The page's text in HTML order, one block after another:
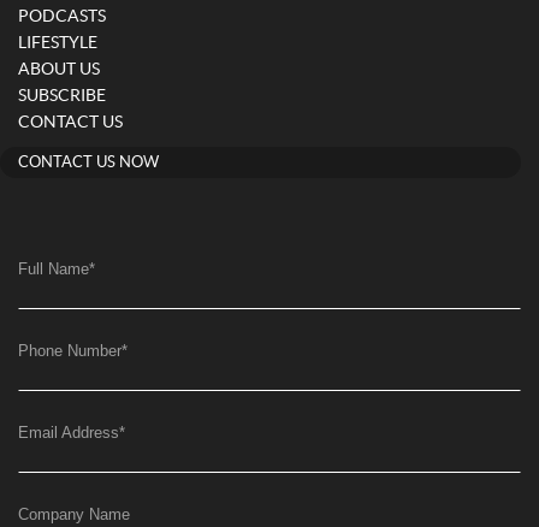
PODCASTS
LIFESTYLE
ABOUT US
SUBSCRIBE
CONTACT US
CONTACT US NOW
Full Name*
Phone Number*
Email Address*
Company Name